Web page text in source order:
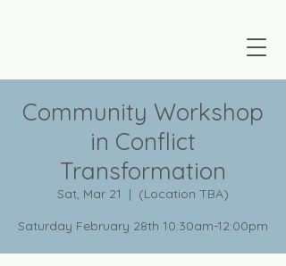
Community Workshop
in Conflict
Transformation
Sat, Mar 21
  |
(Location TBA)
Saturday February 28th 10:30am-12:00pm